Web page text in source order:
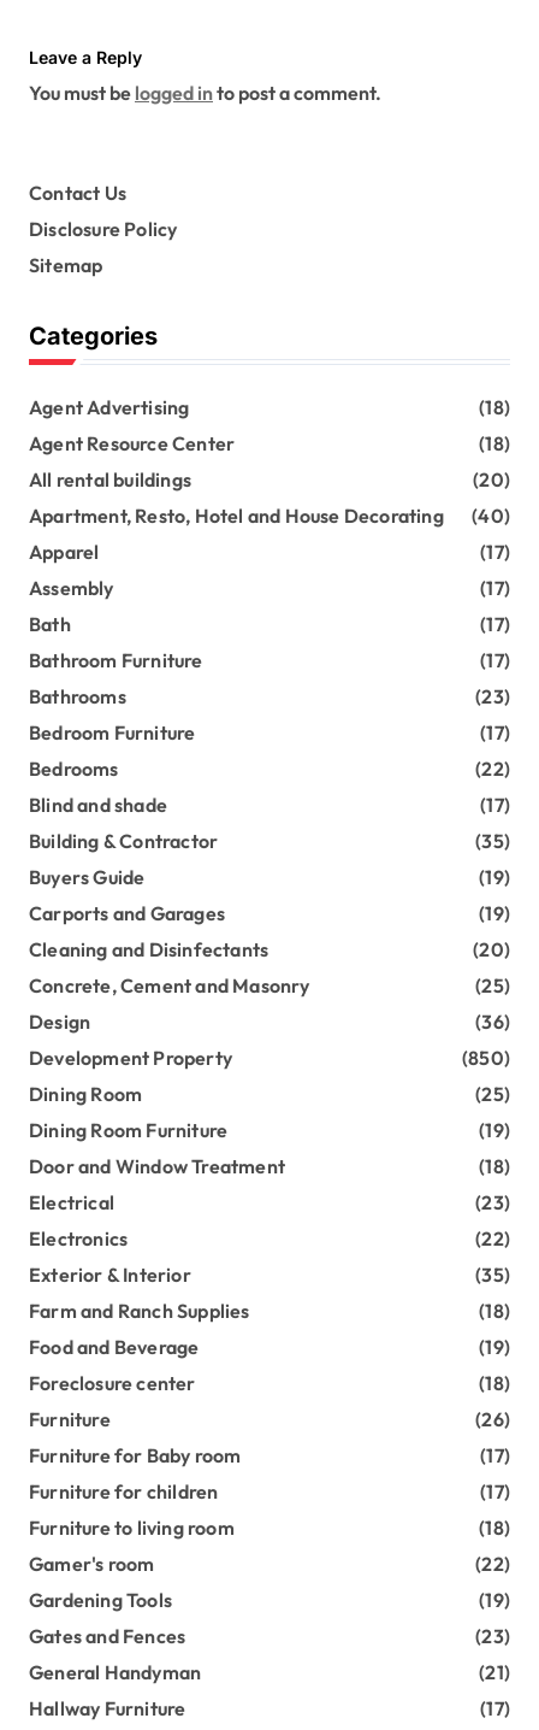
Leave a Reply
You must be logged into post a comment.
Contact Us
Disclosure Policy
Sitemap
Categories
Agent Advertising
(18)
Agent Resource Center
(18)
All rental buildings
(20)
Apartment, Resto, Hotel and House Decorating
(40)
Apparel
(17)
Assembly
(17)
Bath
(17)
Bathroom Furniture
(17)
Bathrooms
(23)
Bedroom Furniture
(17)
Bedrooms
(22)
Blind and shade
(17)
Building & Contractor
(35)
Buyers Guide
(19)
Carports and Garages
(19)
Cleaning and Disinfectants
(20)
Concrete, Cement and Masonry
(25)
Design
(36)
Development Property
(850)
Dining Room
(25)
Dining Room Furniture
(19)
Door and Window Treatment
(18)
Electrical
(23)
Electronics
(22)
Exterior & Interior
(35)
Farm and Ranch Supplies
(18)
Food and Beverage
(19)
Foreclosure center
(18)
Furniture
(26)
Furniture for Baby room
(17)
Furniture for children
(17)
Furniture to living room
(18)
Gamer's room
(22)
Gardening Tools
(19)
Gates and Fences
(23)
General Handyman
(21)
Hallway Furniture
(17)